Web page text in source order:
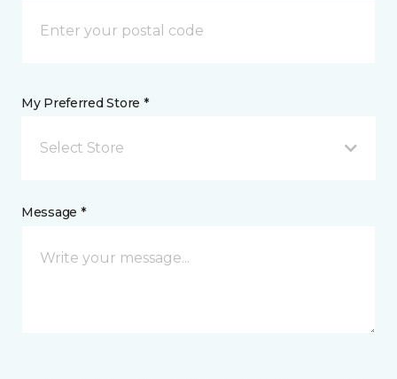
My Preferred Store *
Select Store
Message *